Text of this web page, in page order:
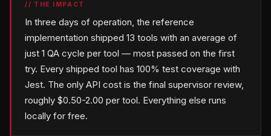
// THE IMPACT
In three days of operation, the reference
implementation shipped 13 tools with an average of
just 1 QA cycle per tool — most passed on the first
try. Every shipped tool has 100% test coverage with
Jest. The only API cost is the final supervisor review,
roughly $0.50-2.00 per tool. Everything else runs
locally for free.